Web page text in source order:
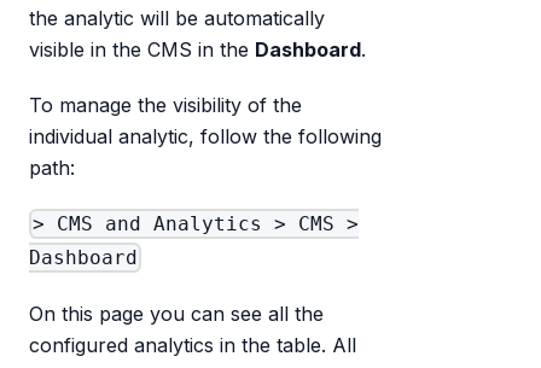
the analytic will be automatically
visible in the CMS in the Dashboard.
To manage the visibility of the
individual analytic, follow the following
path:
> CMS and Analytics > CMS >
Dashboard
On this page you can see all the
configured analytics in the table. All